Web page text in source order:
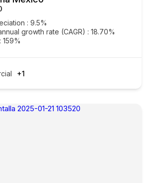
: 9.5%
growth rate (CAGR) : 18.70%
159%
+1